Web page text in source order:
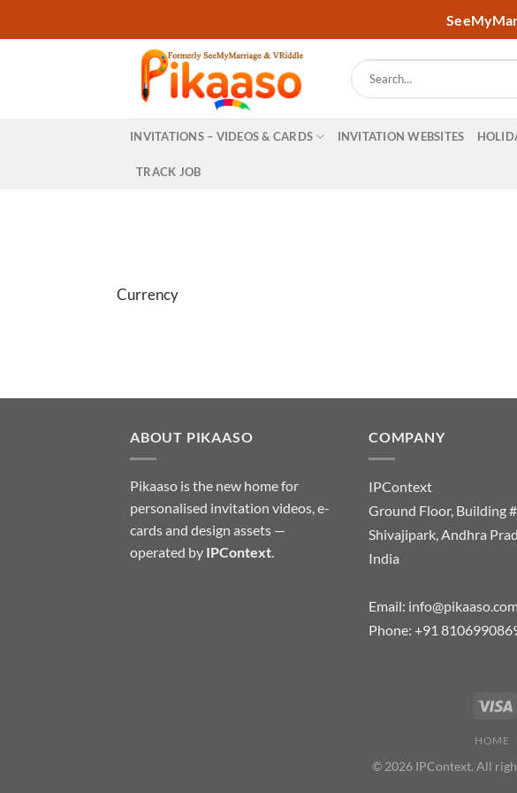
Search
for:
INVITATIONS – VIDEOS & CARDS INVITATION WEBSITES
TRACK JOB
Currency
ABOUT PIKAASO
Pikaaso is the new home for
personalised invitation videos, e-
cards and design assets —
operated by IPContext
COMPANY
IPContext
Ground Floor, Building
Shivajipark, Andhra
India
Email: info@pikaaso.com
Phone: +91
HOME
© 2026 IPContext. All